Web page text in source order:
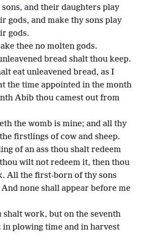
and their daughters play
gods, and make thy sons play
gods.
thee no molten gods.
bread shalt thou keep.
eat unleavened bread, as I
the time appointed in the month
Abib thou camest out from
the womb is mine; and all thy
firstlings of cow and sheep.
of an ass thou shalt redeem
wilt not redeem it, then thou
All the first-born of thy sons
none shall appear before me
shalt work, but on the seventh
in plowing time and in harvest